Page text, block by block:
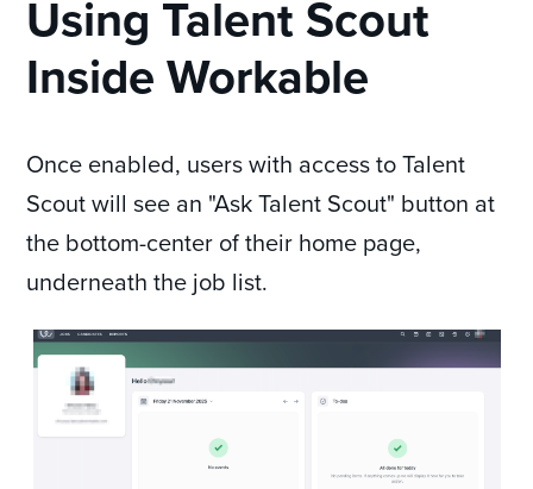
Using Talent Scout
Inside Workable
Once enabled, users with access to Talent
Scout will see an "Ask Talent Scout" button at
the bottom-center of their home page,
underneath the job list.